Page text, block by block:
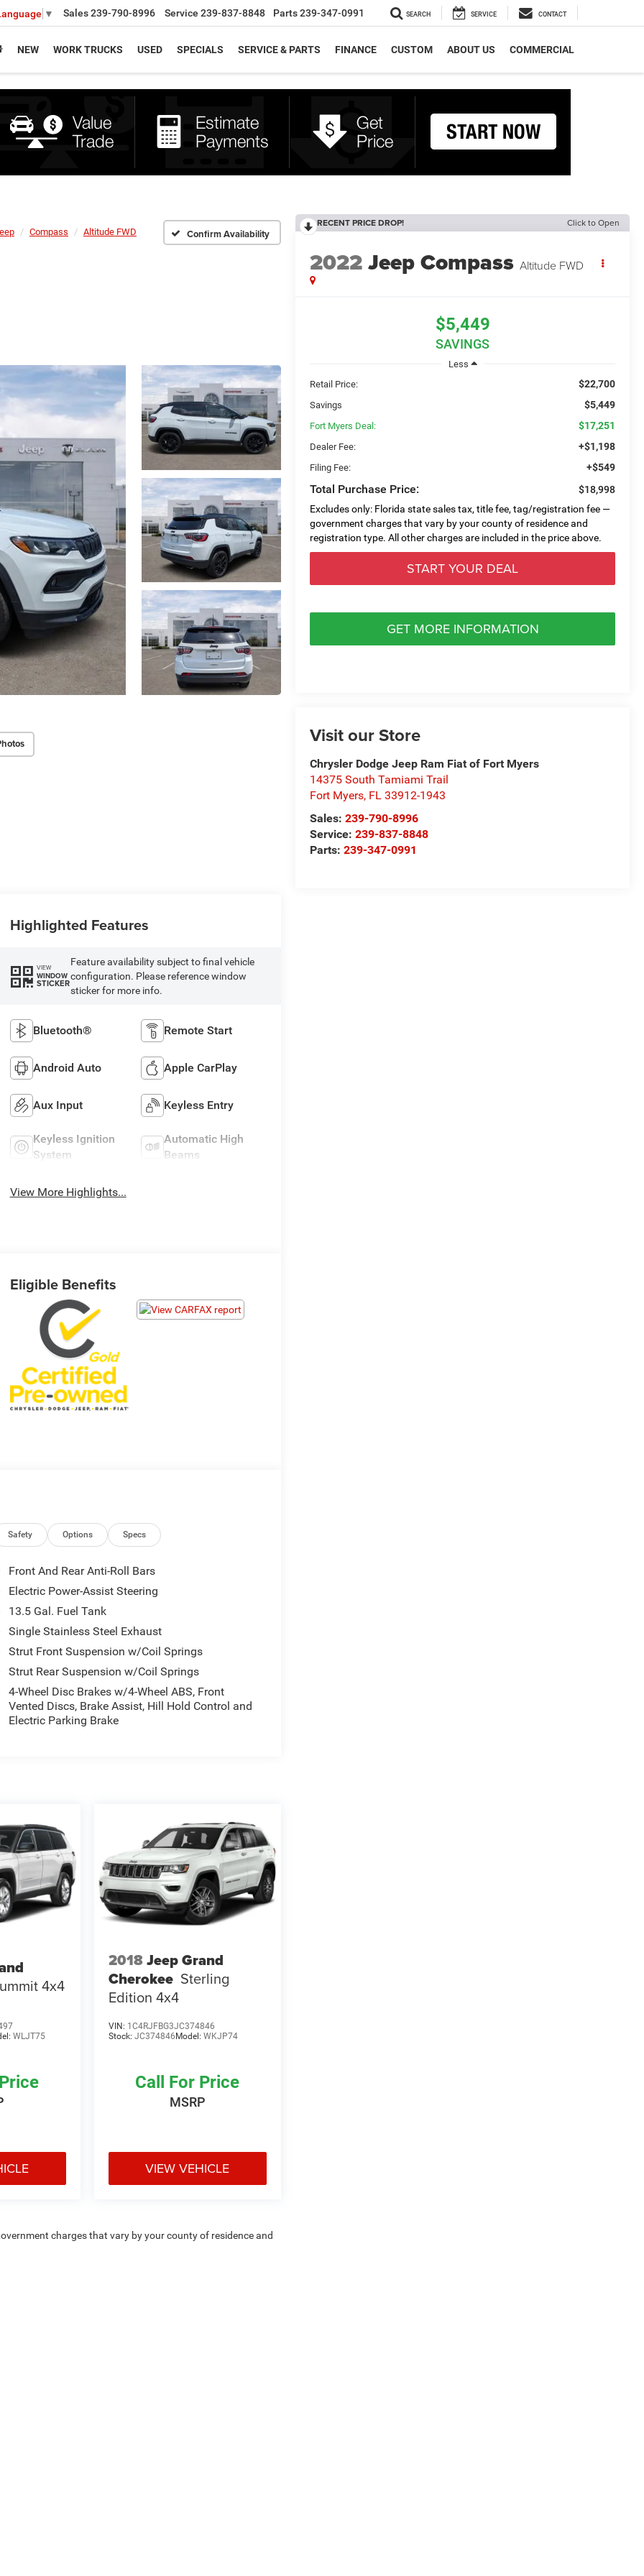
▼ Sales239-790-8996 Service 239-837-8848 Parts239-347-0991 SEARCH SERVICE CONTACT
NEW WORK TRUCKS USED SPECIALS SERVICE & PARTS FINANCE CUSTOM ABOUT US COMMERCIAL
Compass Altitude FWD Confirm Availability
RECENT PRICE DROP! Click to Open
2022Jeep Compass Altitude FWD
$5,449
SAVINGS
Less
Retail Price:
$22,700
Savings $5,449
Fort Myers Deal: $17,251
Dealer Fee: +$1,198
Filing Fee: +$549
Total Purchase Price:
$18,998
Excludes only: Florida state sales tax, title fee, tag/registration fee —
government charges that vary by your county of residence and
registration type. All other charges are included in the price above.
START YOUR DEAL
GET MORE INFORMATION
Visit our Store
Chrysler Dodge Jeep Ram Fiat of Fort Myers
14375 South Tamiami Trail
Fort Myers, FL 33912-1943
Sales:239-790-8996
Service:239-837-8848
Parts:239-347-0991
Highlighted Features
VIEW
WINDOW
STICKER
Feature availability subject to final vehicle
configuration. Please reference window
sticker for more info.
Bluetooth® Remote Start
Android Auto Apple CarPlay
Aux Input Keyless Entry
Keyless Ignition
System
Automatic High
Beams
View More Highlights...
Eligible Benefits
Safety Options Specs
Front And Rear Anti-Roll Bars
Electric Power-Assist Steering
13.5 Gal. Fuel Tank
Single Stainless Steel Exhaust
Strut Front Suspension w/Coil Springs
Strut Rear Suspension w/Coil Springs
4-Wheel Disc Brakes w/4-Wheel ABS, Front
Vented Discs, Brake Assist, Hill Hold Control and
Electric Parking Brake
4x4
WLJT75
2018Jeep Grand
Cherokee Sterling
Edition 4x4
VIN: 1C4RJFBG3JC374846
Stock: JC374846 Model: WKJP74
Call For Price
MSRP
VIEW VEHICLE
charges that vary by your county of residence and